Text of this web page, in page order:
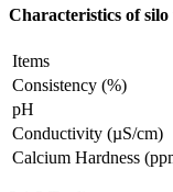
Characteristics of
Items
Consistency (%)
pH
Conductivity (µS/cm)
Calcium Hardness